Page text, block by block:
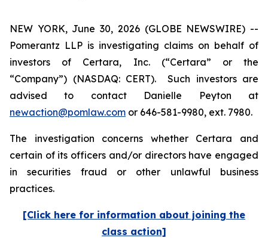
NEW YORK, June 30, 2026 (GLOBE NEWSWIRE) --
Pomerantz LLP is investigating claims on behalf of
investors of Certara, Inc. (“Certara” or the
“Company”) (NASDAQ: CERT). Such investors are
advised to contact Danielle Peyton at
newaction@pomlaw.com or 646-581-9980, ext. 7980.
The investigation concerns whether Certara and
certain of its officers and/or directors have engaged
in securities fraud or other unlawful business
practices.
[Click here for information about joining the
class action]